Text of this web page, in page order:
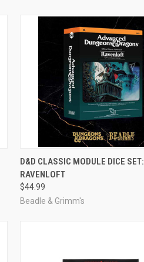
OUT OF STOCK
Compare
D&D CLASSIC MODULE DICE SET:
RAVENLOFT
$44.99
Beadle & Grimm's